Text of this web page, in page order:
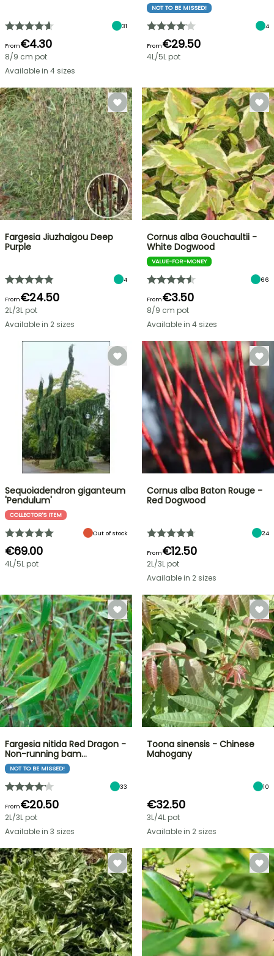
31
From€4.30
8/9 cm pot
Available in 4 sizes
NOT TO BE MISSED!
4
From€29.50
4L/5L pot
Fargesia Jiuzhaigou Deep
Purple
4
From€24.50
2L/3L pot
Available in 2 sizes
Cornus alba Gouchaultii -
White Dogwood
VALUE-FOR-MONEY
66
From€3.50
8/9 cm pot
Available in 4 sizes
Sequoiadendron giganteum
'Pendulum'
COLLECTOR'S ITEM
Out of stock
€69.00
4L/5L pot
Cornus alba Baton Rouge -
Red Dogwood
24
From€12.50
2L/3L pot
Available in 2 sizes
Fargesia nitida Red Dragon -
Non-running bam…
NOT TO BE MISSED!
33
From€20.50
2L/3L pot
Available in 3 sizes
Toona sinensis - Chinese
Mahogany
10
€32.50
3L/4L pot
Available in 2 sizes